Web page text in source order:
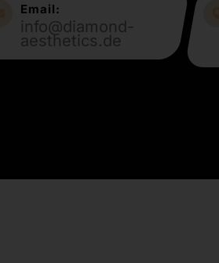
Email:
info@diamond-
aesthetics.de